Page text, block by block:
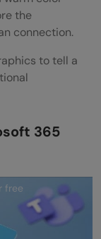
the
connection.
to tell a
365
free